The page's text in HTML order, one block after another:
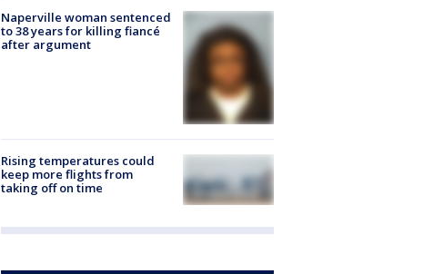
Naperville woman sentenced
to 38 years for killing fiancé
after argument
Rising temperatures could
keep more flights from
taking off on time